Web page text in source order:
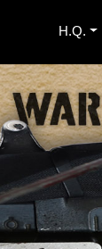
War
H.Q.